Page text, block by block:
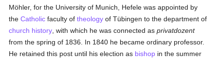
Möhler, for the University of Munich, Hefele was appointed by
theCatholic faculty oftheology of Tübingen to the department of
church history , with which he was connected asprivatdozent
from the spring of 1836. In 1840 he became ordinary professor.
He retained this post until his election as bishop in the summer